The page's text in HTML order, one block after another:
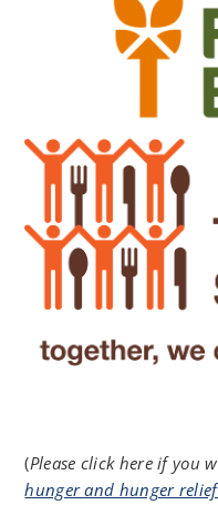
(Please click here if you
hunger and hunger